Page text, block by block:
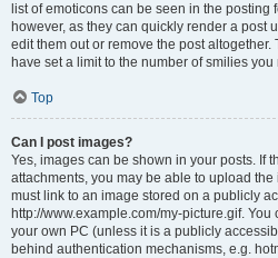
list of emoticons can be seen in the posting
however, as they can quickly render a post
edit them out or remove the post
have set a limit to the number of smilies
Top
Can I post images?
Yes, images can be shown in your posts. If
attachments, you may be able to upload
must link to an image stored on a publicly
http://www.example.com/my-picture.gif.
your own PC (unless it is a publicly
behind authentication mechanisms, e.g.